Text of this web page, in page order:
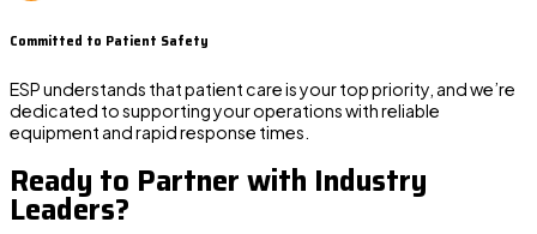
Committed to Patient Safety
ESP understands that patient care is your top priority, and we’re
dedicated to supporting your operations with reliable
equipment and rapid response times.
Ready to Partner with Industry
Leaders?